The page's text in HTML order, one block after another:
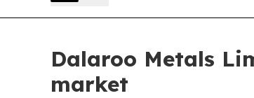
Dalaroo Metals
market